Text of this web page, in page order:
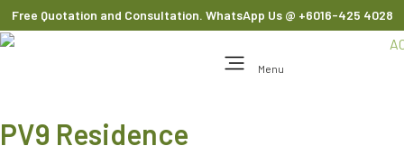
Free Quotation and Consultation. WhatsApp Us @ +6016-425 4028
Menu
PV9 Residence